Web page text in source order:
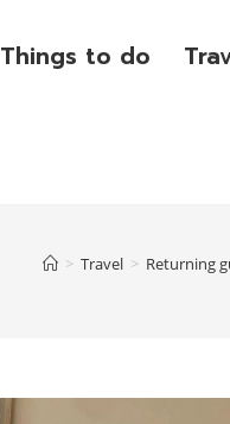
Things to do
> Travel > Returning